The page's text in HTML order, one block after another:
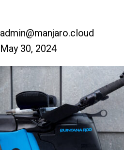
admin@manjaro.cloud
May 30, 2024